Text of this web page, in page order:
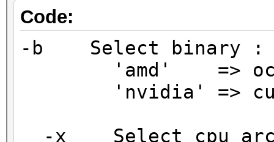
Code:
-b Select binary :
'amd' =>
'nvidia' =>
-x Select cpu